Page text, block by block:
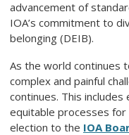
advancement of
IOA’s commitment to
belonging (DEIB).
As the world continues
complex and painful
continues. This
equitable processes for
election to the IOA